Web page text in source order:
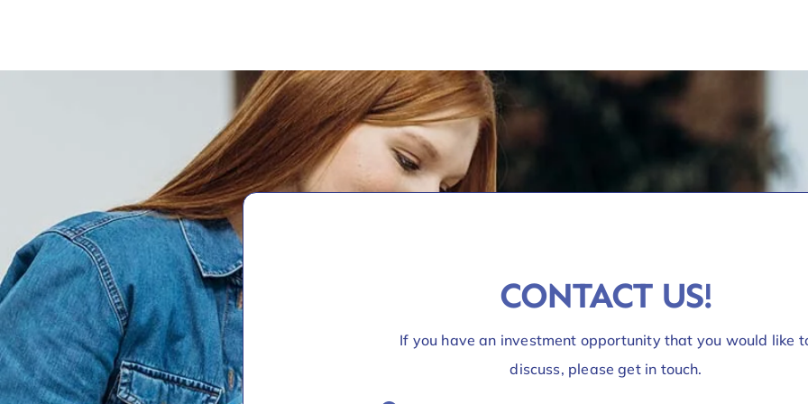
CONTACT US!
If you have an investment opportunity that you would like
discuss, please get in touch.